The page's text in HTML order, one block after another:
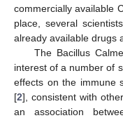
commercially available
place, several
already available drugs
The Bacillus
interest of a number of
effects on the immune
[2], consistent with
an association